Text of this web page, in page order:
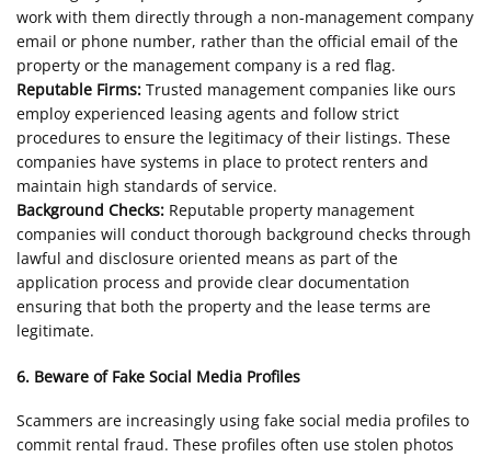
work with them directly through a non-management company
email or phone number, rather than the official email of the
property or the management company is a red flag.
Reputable Firms: Trusted management companies like ours
employ experienced leasing agents and follow strict
procedures to ensure the legitimacy of their listings. These
companies have systems in place to protect renters and
maintain high standards of service.
Background Checks: Reputable property management
companies will conduct thorough background checks through
lawful and disclosure oriented means as part of the
application process and provide clear documentation
ensuring that both the property and the lease terms are
legitimate.
6. Beware of Fake Social Media Profiles
Scammers are increasingly using fake social media profiles to
commit rental fraud. These profiles often use stolen photos